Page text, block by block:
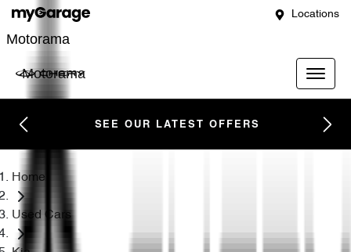
Locations
Motorama
Motorama
SEE OUR LATEST OFFERS
Home
Used Cars